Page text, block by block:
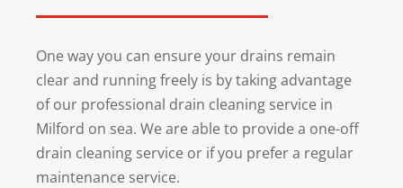
One way you can ensure your drains remain
clear and running freely is by taking advantage
of our professional drain cleaning service in
Milford on sea. We are able to provide a one-off
drain cleaning service or if you prefer a regular
maintenance service.